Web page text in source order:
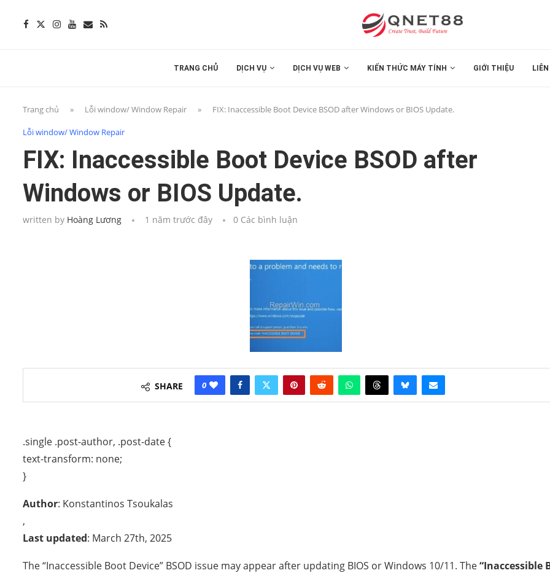
TRANG CHỦ DỊCH VỤ DỊCH VỤ WEB KIẾN THỨC MÁY TÍNH GIỚI THIỆU
Trang chủ » Lỗi window/ Window Repair » FIX: Inaccessible Boot Device BSOD after Windows or BIOS Update.
Lỗi window/ Window Repair
FIX: Inaccessible Boot Device BSOD after
Windows or BIOS Update.
written by Hoàng Lương 1 năm trước đây 0 Các bình luận
SHARE 0
.single .post-author, .post-date {
text-transform: none;
}
Author: Konstantinos Tsoukalas
,
Last updated: March 27th, 2025
The “Inaccessible Boot Device” BSOD issue may appear after updating BIOS or Windows 10/11. The“Inaccessible